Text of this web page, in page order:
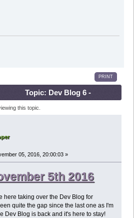
PRINT
Topic: Dev Blog 6 -
573214 times)
this topic.
05, 2016, 20:00:03 »
5th 2016
here taking over the Dev Blog for
quite the gap since the last one as I'm
Dev Blog is back and it's here to stay!